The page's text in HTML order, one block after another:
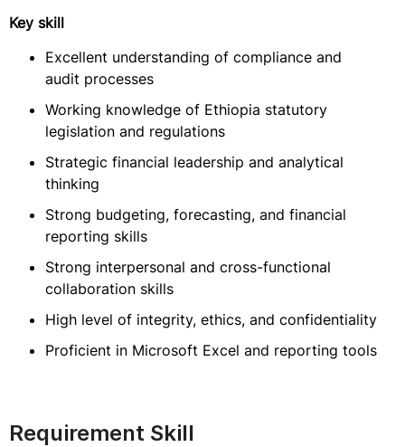
Key skill
Excellent understanding of compliance and
audit processes
Working knowledge of Ethiopia statutory
legislation and regulations
Strategic financial leadership and analytical
thinking
Strong budgeting, forecasting, and financial
reporting skills
Strong interpersonal and cross-functional
collaboration skills
High level of integrity, ethics, and confidentiality
Proficient in Microsoft Excel and reporting tools
Requirement Skill